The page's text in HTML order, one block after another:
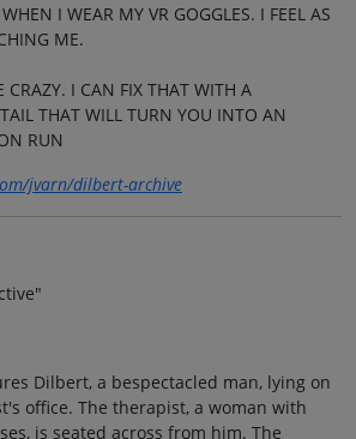
I WEAR MY VR GOGGLES. I FEEL AS
ME.
CRAZY. I CAN FIX THAT WITH A
THAT WILL TURN YOU INTO AN
RUN
jvarn/dilbert-archive
Dilbert, a bespectacled man, lying on
office. The therapist, a woman with
is seated across from him. The